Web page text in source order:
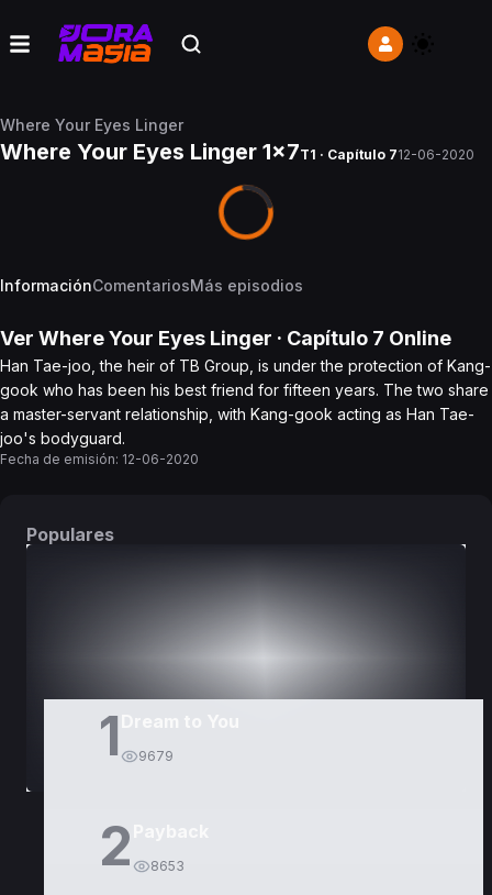
Where Your Eyes Linger
Where Your Eyes Linger 1x7T1 · Capítulo 712-06-2020
InformaciónComentariosMás episodios
Ver Where Your Eyes Linger · Capítulo 7 Online
Han Tae-joo, the heir of TB Group, is under the protection of Kang-
gook who has been his best friend for fifteen years. The two share
a master-servant relationship, with Kang-gook acting as Han Tae-
joo's bodyguard.
Fecha de emisión: 12-06-2020
Populares
1 9679
2 8653